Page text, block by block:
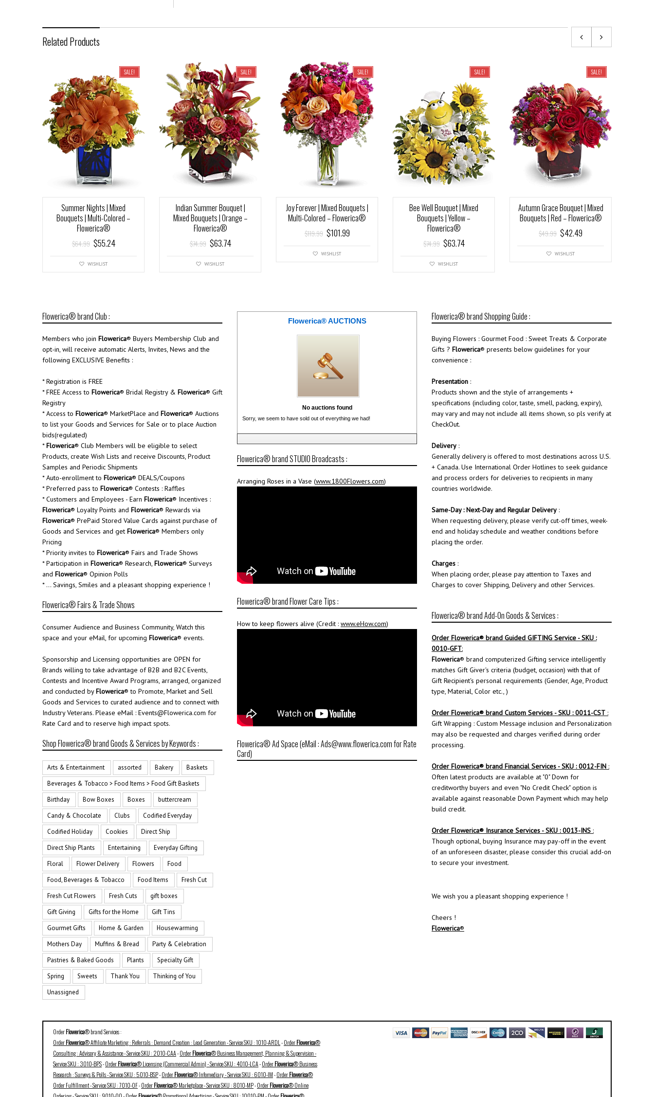
Related Products
SALE!
Summer Nights | Mixed
Bouquets | Multi-Colored –
Flowerica®
$64.99 $55.24
WISHLIST
SALE!
Indian Summer Bouquet |
Mixed Bouquets | Orange –
Flowerica®
$74.99 $63.74
WISHLIST
SALE!
Joy Forever | Mixed Bouquets |
Multi-Colored – Flowerica®
$119.99 $101.99
WISHLIST
SALE!
Bee Well Bouquet | Mixed
Bouquets | Yellow –
Flowerica®
$74.99 $63.74
WISHLIST
SALE!
Autumn Grace Bouquet | Mixed
Bouquets | Red – Flowerica®
$49.99 $42.49
WISHLIST
Flowerica® brand Club :
Members who join Flowerica® Buyers Membership Club and
opt-in, will receive automatic Alerts, Invites, News and the
following EXCLUSIVE Benefits :
* Registration is FREE
* FREE Access to Flowerica® Bridal Registry & Flowerica® Gift
Registry
* Access to Flowerica® MarketPlace and Flowerica® Auctions
to list your Goods and Services for Sale or to place Auction
bids(regulated)
*Flowerica® Club Members will be eligible to select
Products, create Wish Lists and receive Discounts, Product
Samples and Periodic Shipments
* Auto-enrollment to Flowerica® DEALS/Coupons
* Preferred pass to Flowerica® Contests : Raffles
* Customers and Employees - Earn Flowerica® Incentives :
Flowerica® Loyalty Points and Flowerica® Rewards via
Flowerica® PrePaid Stored Value Cards against purchase of
Goods and Services and get Flowerica® Members only
Pricing
* Priority invites to Flowerica® Fairs and Trade Shows
* Participation in Flowerica® Research, Flowerica® Surveys
and Flowerica® Opinion Polls
* ... Savings, Smiles and a pleasant shopping experience !
Flowerica® Fairs & Trade Shows
Consumer Audience and Business Community, Watch this
space and your eMail, for upcoming Flowerica® events.
Sponsorship and Licensing opportunities are OPEN for
Brands willing to take advantage of B2B and B2C Events,
Contests and Incentive Award Programs, arranged, organized
and conducted byFlowerica® to Promote, Market and Sell
Goods and Services to curated audience and to connect with
Industry Veterans. Please eMail : Events@Flowerica.com for
Rate Card and to reserve high impact spots.
Shop Flowerica® brand Goods & Services by Keywords :
Arts & Entertainment assorted Bakery
Baskets
Beverages & Tobacco > Food Items > Food Gift Baskets
Birthday
Bow Boxes Boxes
buttercream
Candy & Chocolate
Clubs
Codified Everyday
Codified Holiday
Cookies
Direct Ship
Direct Ship Plants
Entertaining
Everyday Gifting
Floral
Flower Delivery Flowers
Food
Food, Beverages & Tobacco
Food Items
Fresh Cut
Fresh Cut Flowers
Fresh Cuts
gift boxes
Gift Giving
Gifts for the Home
Gift Tins
Gourmet Gifts
Home & Garden
Housewarming
Mothers Day
Muffins & Bread
Party & Celebration
Pastries & Baked Goods
Plants
Specialty Gift
Spring
Sweets Thank You
Thinking of You
Unassigned
Flowerica® AUCTIONS
No auctions found
Sorry, we seem to have sold out of everything we had!
Flowerica® brand STUDIO Broadcasts :
Arranging Roses in a Vase (www.1800Flowers.com)
Flowerica® brand Flower Care Tips :
How to keep flowers alive (Credit : www.eHow.com)
Flowerica® Ad Space (eMail : Ads@www.flowerica.com for Rate
Card)
Flowerica® brand Shopping Guide :
Buying Flowers : Gourmet Food : Sweet Treats & Corporate
Gifts ? Flowerica® presents below guidelines for your
convenience :
Presentation :
Products shown and the style of arrangements +
specifications (including color, taste, smell, packing, expiry),
may vary and may not include all items shown, so pls verify at
CheckOut.
Delivery :
Generally delivery is offered to most destinations across U.S.
+ Canada. Use International Order Hotlines to seek guidance
and process orders for deliveries to recipients in many
countries worldwide.
Same-Day : Next-Day and Regular Delivery :
When requesting delivery, please verify cut-off times, week-
end and holiday schedule and weather conditions before
placing the order.
Charges :
When placing order, please pay attention to Taxes and
Charges to cover Shipping, Delivery and other Services.
Flowerica® brand Add-On Goods & Services :
Order Flowerica® brand Guided GIFTING Service - SKU :
0010-GFT:
Flowerica® brand computerized Gifting service intelligently
matches Gift Giver's criteria (budget, occasion) with that of
Gift Recipient's personal requirements (Gender, Age, Product
type, Material, Color etc., )
Order Flowerica® brand Custom Services - SKU : 0011-CST :
Gift Wrapping : Custom Message inclusion and Personalization
may also be requested and charges verified during order
processing.
Order Flowerica® brand Financial Services - SKU : 0012-FIN :
Often latest products are available at "0" Down for
creditworthy buyers and even "No Credit Check" option is
available against reasonable Down Payment which may help
build credit.
Order Flowerica® Insurance Services - SKU : 0013-INS :
Though optional, buying Insurance may pay-off in the event
of an unforeseen disaster, please consider this crucial add-on
to secure your investment.
We wish you a pleasant shopping experience !
Cheers !
Flowerica®
OrderFlowerica® brand Services :
OrderFlowerica® Affiliate Marketing : Referrals : Demand Creation : Lead Generation - Service SKU : 1010-ARDL -OrderFlowerica®
Consulting : Advisory & Assistance - Service SKU : 2010-CAA-OrderFlowerica® Business Management, Planning & Supervision -
Service SKU : 3010-BPS-OrderFlowerica® Licensing (Commercial Admin) - Service SKU : 4010-LCA-OrderFlowerica® Business
Research : Surveys & Polls - Service SKU : 5010-BSP-OrderFlowerica® Infomediary - Service SKU : 6010-IM-OrderFlowerica®
Order Fulfillment - Service SKU : 7010-OF-OrderFlowerica® Marketplace - Service SKU : 8010-MP-OrderFlowerica® Online